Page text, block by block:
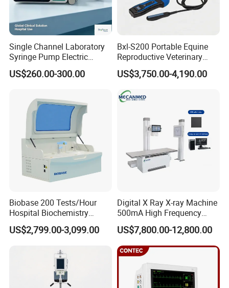
Single Channel Laboratory
Syringe Pump Electric
Portable Medical Use
ICU/Nicu Syringe Infusion
Syringe Pump
US$260.00-300.00
Bxl-S200 Portable Equine
Reproductive Veterinary
Ultrasound Devices for
Cattle Horse Donkey
Livestock Pregnancy
Detection CE ISO
US$3,750.00-4,190.00
Biobase 200 Tests/Hour
Hospital Biochemistry
Clinical Blood Test Medical
Automated Chemistry
US$2,799.00-3,099.00
Digital X Ray X-ray Machine
500mA High Frequency
Chest Dr Medical
Radiography System for
Hospital Mecanmed 32kw
50kw
US$7,800.00-12,800.00